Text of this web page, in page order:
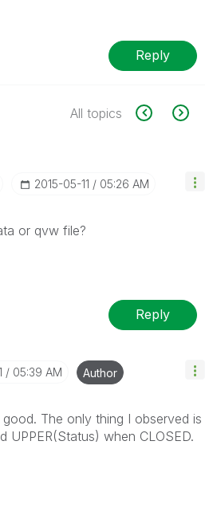
Reply
All topics
‎2015-05-11 05:26 AM
or qvw file?
Reply
05:39 AM Author
The only thing I observed is
UPPER(Status) when CLOSED.